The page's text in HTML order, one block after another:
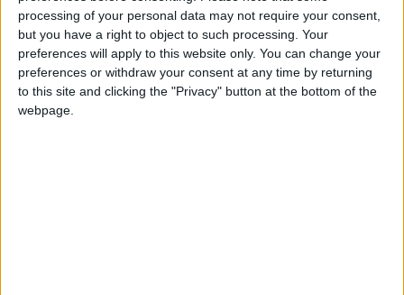
processing of your personal data may not require your consent,
but you have a right to object to such processing. Your
preferences will apply to this website only. You can change your
preferences or withdraw your consent at any time by returning
to this site and clicking the "Privacy" button at the bottom of the
webpage.
of its viewing audience. In building a living
historical archive—and a long-lasting legacy, every
memory matters.”
Chingford Historical Society has commissioned a
short commemorative film and a 75th anniversary